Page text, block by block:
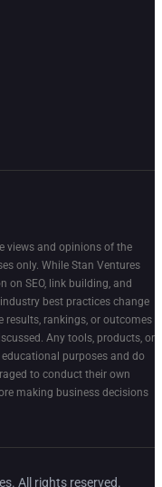
views and opinions of the
only. While Stan Ventures
on SEO, link building, and
best practices change
results, rankings, or outcomes
Any tools, products, or
purposes and do
to conduct their own
making business decisions
All rights reserved.